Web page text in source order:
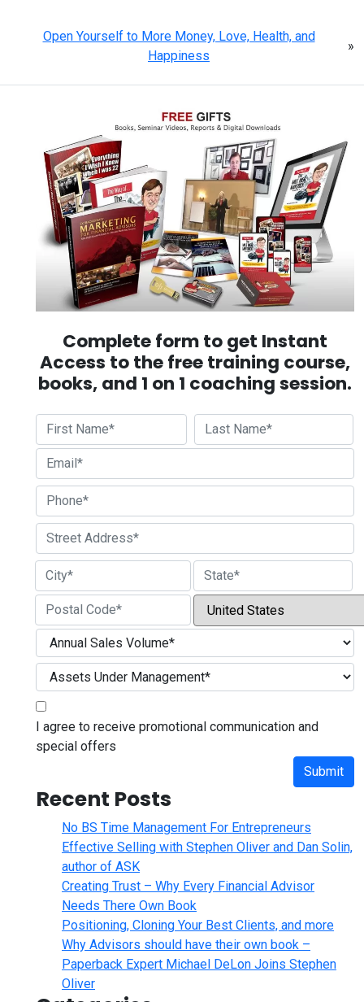
Open Yourself to More Money, Love, Health, and
Happiness
»
Complete form to get Instant
Access to the free training course,
books, and 1 on 1 coaching session.
First
Street Address
City State / Province / Region
ZIP / Postal Code Country
I agree to receive promotional communication and
special offers
Submit
Recent Posts
No BS Time Management For Entrepreneurs
Effective Selling with Stephen Oliver and Dan Solin,
author of ASK
Creating Trust – Why Every Financial Advisor
Needs There Own Book
Positioning, Cloning Your Best Clients, and more
Why Advisors should have their own book –
Paperback Expert Michael DeLon Joins Stephen
Oliver